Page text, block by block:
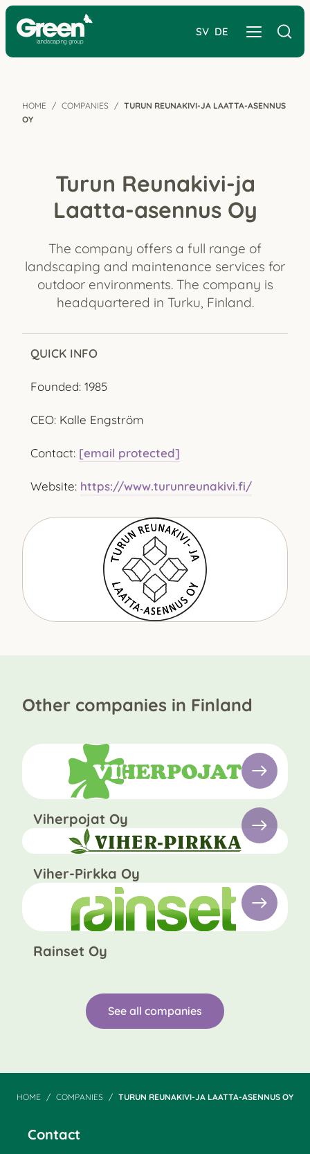
SV DE
HOME COMPANIES
TURUN REUNAKIVI-JA LAATTA-ASENNUS
OY
Turun Reunakivi-ja
Laatta-asennus Oy
The company offers a full range of
landscaping and maintenance services for
outdoor environments. The company is
headquartered in Turku, Finland.
QUICK INFO
Founded: 1985
CEO: Kalle Engström
Contact: [email protected]
Website: https://www.turunreunakivi.fi/
Other companies in Finland
Viherpojat Oy
Viher-Pirkka Oy
Rainset Oy
See all companies
HOME COMPANIES TURUN REUNAKIVI-JA LAATTA-ASENNUS OY
Contact